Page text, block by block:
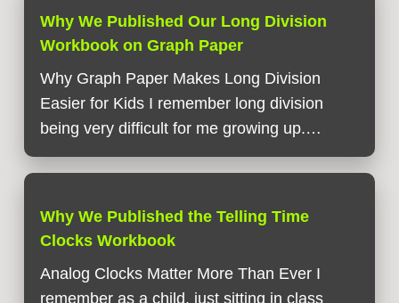
Why We Published Our Long Division
Workbook on Graph Paper
Why Graph Paper Makes Long Division
Easier for Kids I remember long division
being very difficult for me growing up.…
Why We Published the Telling Time
Clocks Workbook
Analog Clocks Matter More Than Ever I
remember as a child, just sitting in class